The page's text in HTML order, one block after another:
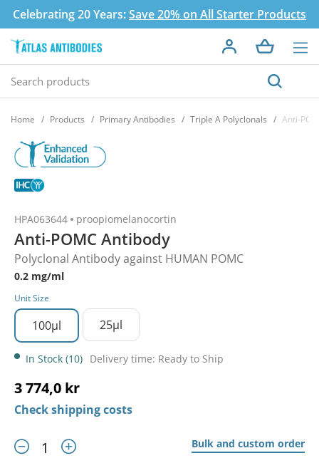
Celebrating 20 Years:Save 20% on All Starter Products
Home Products Primary Antibodies Triple A Polyclonals Anti-
HPA063644 proopiomelanocortin
Anti-POMC Antibody
Polyclonal Antibody against HUMAN POMC
0.2 mg/ml
Unit Size
100µl 25µl
In Stock (10) Delivery time: Ready to Ship
3 774,0 kr
Check shipping costs
Bulk and custom order